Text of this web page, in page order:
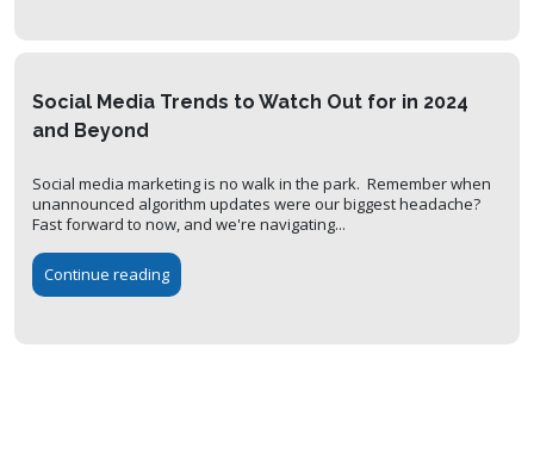
Social Media Trends to Watch Out for in 2024
and Beyond
Social media marketing is no walk in the park. Remember when
unannounced algorithm updates were our biggest headache?
Fast forward to now, and we're navigating...
Continue reading